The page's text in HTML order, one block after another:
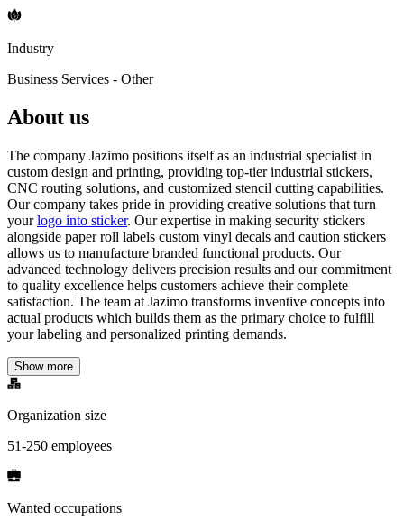
Industry
Business Services - Other
About us
The company Jazimo positions itself as an industrial specialist in
custom design and printing, providing top-tier industrial stickers,
CNC routing solutions, and customized stencil cutting capabilities.
Our company takes pride in providing creative solutions that turn
yourlogo into sticker. Our expertise in making security stickers
alongside paper roll labels custom vinyl decals and caution stickers
allows us to manufacture branded functional products. Our
advanced technology delivers precision results and our commitment
to quality excellence helps customers achieve their complete
satisfaction. The team at Jazimo transforms inventive concepts into
actual products which builds them as the primary choice to fulfill
your labeling and personalized printing demands.
Show more
Organization size
51-250 employees
Wanted occupations